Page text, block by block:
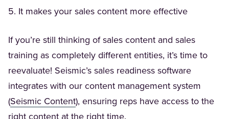
5. It makes your sales content more effective
If you’re still thinking of sales content and sales
training as completely different entities, it’s time to
reevaluate! Seismic’s sales readiness software
integrates with our content management system
(Seismic Content(Opens in a new tab)
), ensuring reps have access to the